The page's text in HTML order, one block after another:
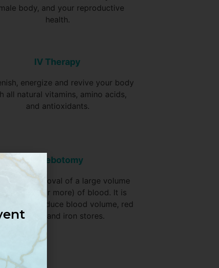
body, and your reproductive
health.
IV Therapy
energize and revive your body
all natural vitamins, amino acids,
and antioxidants.
Phlebotomy
removal of a large volume
a pint or more) of blood. It is
mainly to reduce blood volume, red
cell mass and iron stores.